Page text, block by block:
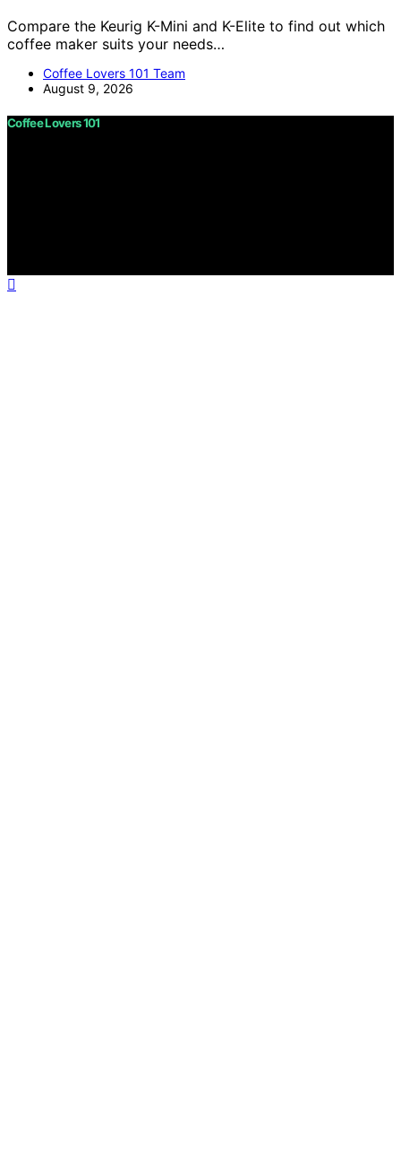
Compare the Keurig K-Mini and K-Elite to find out which
coffee maker suits your needs…
Coffee Lovers 101 Team
August 9, 2026
Coffee Lovers 101